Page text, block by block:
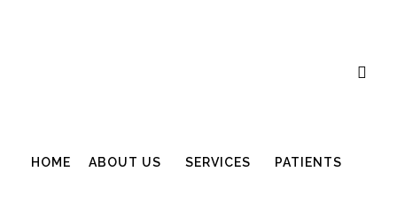
HOME ABOUT US SERVICES PATIENTS